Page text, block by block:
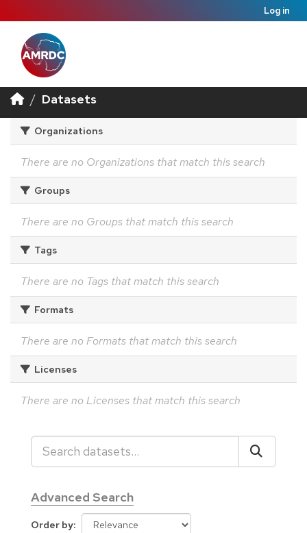
Log in
Datasets
Organizations
There are no Organizations that match this search
Groups
There are no Groups that match this search
Tags
There are no Tags that match this search
Formats
There are no Formats that match this search
Licenses
There are no Licenses that match this search
Advanced Search
Order by